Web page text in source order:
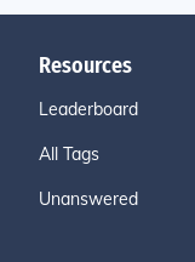
Resources
Leaderboard
All Tags
Unanswered